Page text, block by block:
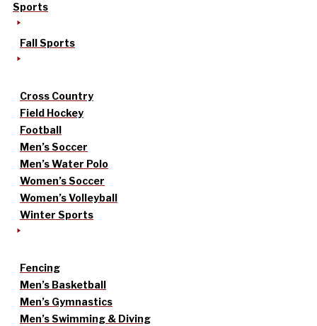
Sports
Fall Sports
Cross Country
Field Hockey
Football
Men’s Soccer
Men’s Water Polo
Women’s Soccer
Women’s Volleyball
Winter Sports
Fencing
Men’s Basketball
Men’s Gymnastics
Men’s Swimming & Diving